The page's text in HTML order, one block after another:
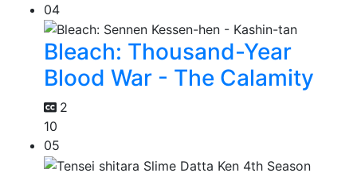
04
Bleach: Thousand-Year
Blood War - The Calamity
2
10
05